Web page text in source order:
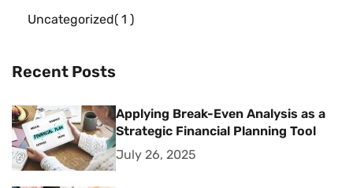
Uncategorized 1
Recent Posts
Applying Break-Even Analysis as a
Strategic Financial Planning Tool
July 26, 2025